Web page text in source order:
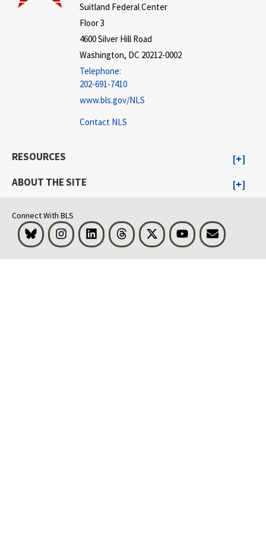
Suitland Federal Center
Floor 3
4600 Silver Hill Road
Washington, DC 20212-0002
Telephone:
202-691-7410
www.bls.gov/NLS
Contact NLS
RESOURCES
ABOUT THE SITE
Connect With BLS
Bluesky InstagramLinkedInThreads Visit BLS on XYoutubeEmail